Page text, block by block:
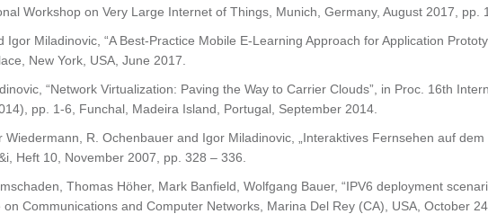
Workshop on Very Large Internet of Things, Munich, Germany, August 2017, pp.
Igor Miladinovic, “A Best-Practice Mobile E-Learning Approach for Application
New York, USA, June 2017.
“Network Virtualization: Paving the Way to Carrier Clouds”, in Proc. 16th
pp. 1-6, Funchal, Madeira Island, Portugal, September 2014.
Wiedermann, R. Ochenbauer and Igor Miladinovic, „Interaktives Fernsehen auf
Heft 10, November 2007, pp. 328 – 336.
Thomas Höher, Mark Banfield, Wolfgang Bauer, “IPV6 deployment
Communications and Computer Networks, Marina Del Rey (CA), USA, October